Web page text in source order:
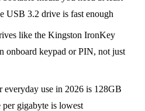
USB 3.2 drive is fast enough
like the Kingston IronKey
onboard keypad or PIN, not just
everyday use in 2026 is 128GB
gigabyte is lowest